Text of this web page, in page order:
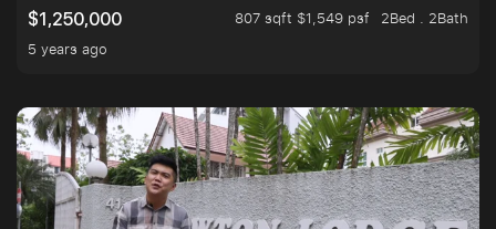
$1,250,000
807 sqft $1,549 psf
2Bed . 2Bath
5 years ago